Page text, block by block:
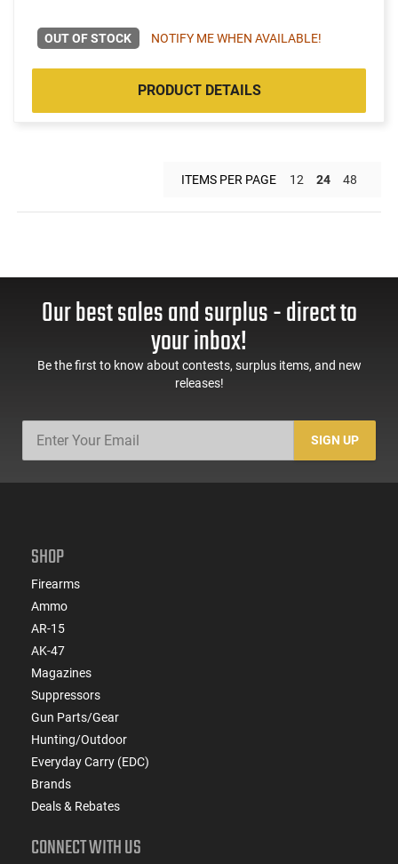
OUT OF STOCK NOTIFY ME WHEN AVAILABLE!
PRODUCT DETAILS
ITEMS PER PAGE 12 24 48
Our best sales and surplus - direct to
your inbox!
Be the first to know about contests, surplus items, and new
releases!
SIGN UP
SHOP
Firearms
Ammo
AR-15
AK-47
Magazines
Suppressors
Gun Parts/Gear
Hunting/Outdoor
Everyday Carry (EDC)
Brands
Deals & Rebates
CONNECT WITH US